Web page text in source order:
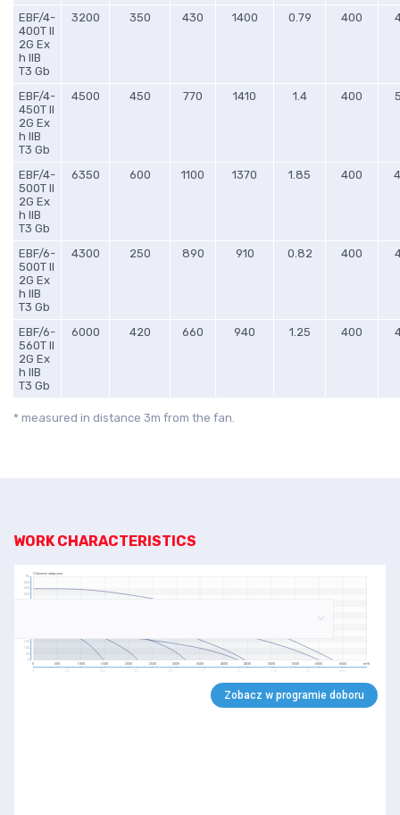
EBF/4-
400T II
2G Ex
h IIB
T3 Gb
3200 350 430 1400 0.79 400
EBF/4-
450T II
2G Ex
h IIB
T3 Gb
4500 450 770 1410 1.4 400
EBF/4-
500T II
2G Ex
h IIB
T3 Gb
6350 600 1100 1370 1.85 400
EBF/6-
500T II
2G Ex
h IIB
T3 Gb
4300 250 890 910 0.82 400
EBF/6-
560T II
2G Ex
h IIB
T3 Gb
6000 420 660 940 1.25 400
* measured in distance 3m from the fan.
WORK CHARACTERISTICS